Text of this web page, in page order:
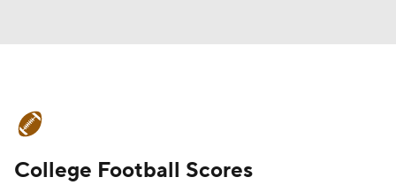
Schedule Rankings Standings
College Football Scores